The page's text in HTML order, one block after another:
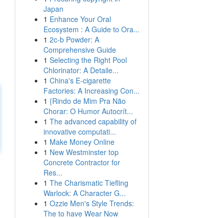
Japan
1 Enhance Your Oral
Ecosystem : A Guide to Ora...
1 2c-b Powder: A
Comprehensive Guide
1 Selecting the Right Pool
Chlorinator: A Detaile...
1 China's E-cigarette
Factories: A Increasing Con...
1 {Rindo de Mim Pra Não
Chorar: O Humor Autocrít...
1 The advanced capability of
innovative computati...
1 Make Money Online
1 New Westminster top
Concrete Contractor for
Res...
1 The Charismatic Tiefling
Warlock: A Character G...
1 Ozzie Men's Style Trends:
The to have Wear Now